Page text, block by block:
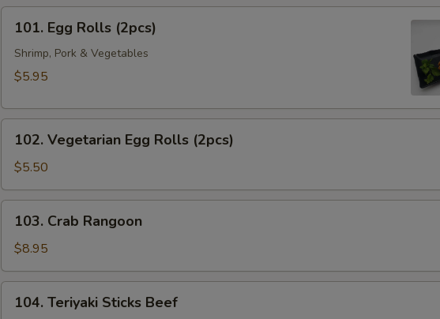
Egg
Rolls
(2pcs)
101. Egg Rolls (2pcs)
Shrimp, Pork & Vegetables
$5.95
Vegetarian
Egg
Rolls
(2pcs)
102. Vegetarian Egg Rolls (2pcs)
$5.50
Crab
Rangoon
103. Crab Rangoon
$8.95
Teriyaki
104. Teriyaki Sticks Beef